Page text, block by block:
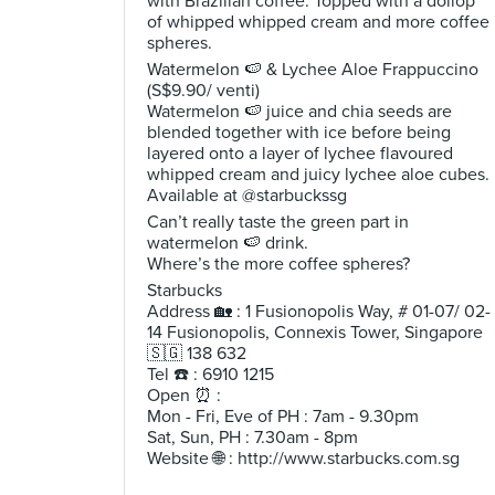
of whipped whipped cream and more coffee
spheres.
Watermelon 🍉 & Lychee Aloe Frappuccino
(S$9.90/ venti)
Watermelon 🍉 juice and chia seeds are
blended together with ice before being
layered onto a layer of lychee flavoured
whipped cream and juicy lychee aloe cubes.
Available at @starbuckssg
Can’t really taste the green part in
watermelon 🍉 drink.
Where’s the more coffee spheres?
Starbucks
Address 🏡 : 1 Fusionopolis Way, # 01-07/ 02-
14 Fusionopolis, Connexis Tower, Singapore
🇸🇬 138 632
Tel ☎️ : 6910 1215
Open ⏰ :
Mon - Fri, Eve of PH : 7am - 9.30pm
Sat, Sun, PH : 7.30am - 8pm
Website 🌐 : http://www.starbucks.com.sg